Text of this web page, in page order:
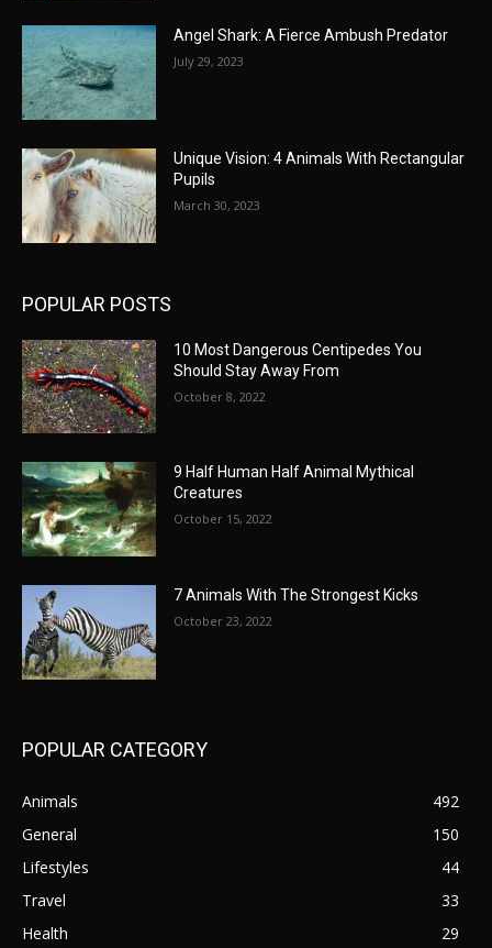
Angel Shark: A Fierce Ambush Predator
July 29, 2023
Unique Vision: 4 Animals With Rectangular
Pupils
March 30, 2023
POPULAR POSTS
10 Most Dangerous Centipedes You
Should Stay Away From
October 8, 2022
9 Half Human Half Animal Mythical
Creatures
October 15, 2022
7 Animals With The Strongest Kicks
October 23, 2022
POPULAR CATEGORY
Animals
492
General
150
Lifestyles
44
Travel
33
Health
29